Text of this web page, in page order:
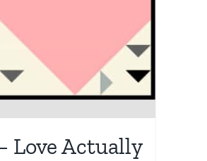
Love Actually